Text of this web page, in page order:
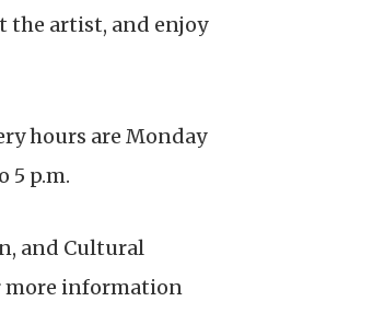
the artist, and enjoy
hours are Monday
5 p.m.
and Cultural
more information